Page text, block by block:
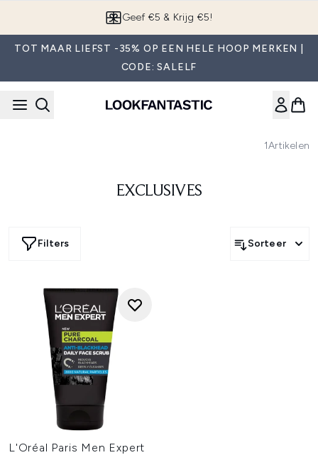
Geef €5 & Krijg €5!
TOT MAAR LIEFST -35% OP EEN HELE HOOP MERKEN |
CODE: SALELF
1Artikelen
EXCLUSIVES
Filters Sorteer
L'Oréal Paris Men Expert